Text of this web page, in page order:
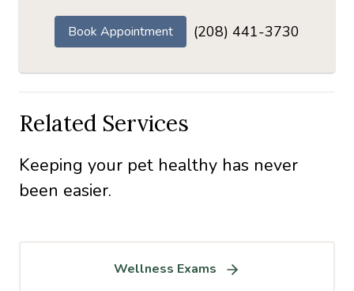
Book Appointment (208) 441-3730
Related Services
Keeping your pet healthy has never
been easier.
Wellness Exams